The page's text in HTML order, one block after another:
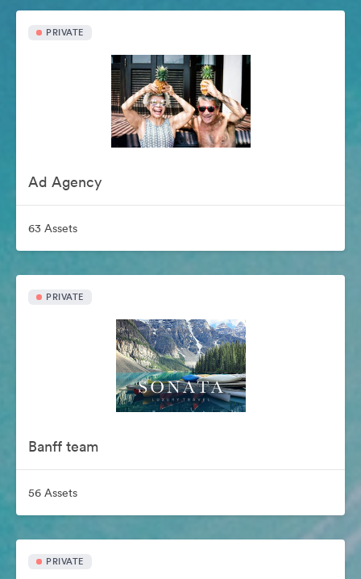
PRIVATE
Ad Agency
63 Assets
PRIVATE
Banff team
56 Assets
PRIVATE